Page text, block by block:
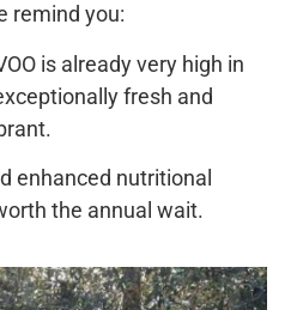
remind you:
is already very high in
fresh and
enhanced nutritional
the annual wait.